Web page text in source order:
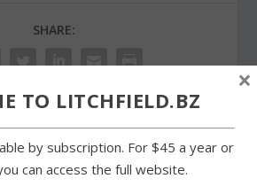
SHARE:
up a
NEXT
TO LITCHFIELD.BZ
by subscription. For $45 a year or
can access the full website.
×